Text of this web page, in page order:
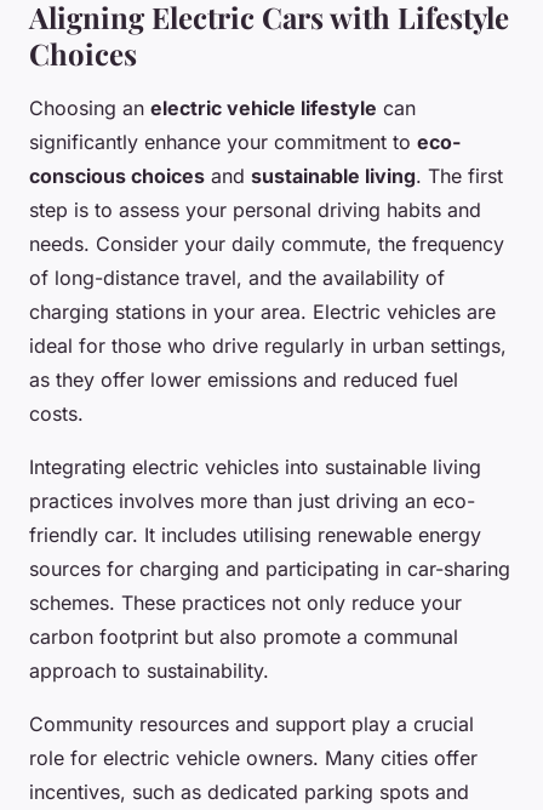
Aligning Electric Cars with Lifestyle
Choices
Choosing an electric vehicle lifestyle can
significantly enhance your commitment to eco-
conscious choices and sustainable living. The first
step is to assess your personal driving habits and
needs. Consider your daily commute, the frequency
of long-distance travel, and the availability of
charging stations in your area. Electric vehicles are
ideal for those who drive regularly in urban settings,
as they offer lower emissions and reduced fuel
costs.
Integrating electric vehicles into sustainable living
practices involves more than just driving an eco-
friendly car. It includes utilising renewable energy
sources for charging and participating in car-sharing
schemes. These practices not only reduce your
carbon footprint but also promote a communal
approach to sustainability.
Community resources and support play a crucial
role for electric vehicle owners. Many cities offer
incentives, such as dedicated parking spots and